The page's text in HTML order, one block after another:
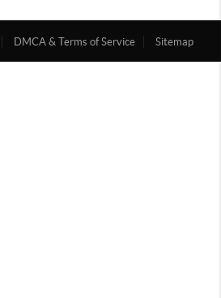
DMCA & Terms of Service Sitemap